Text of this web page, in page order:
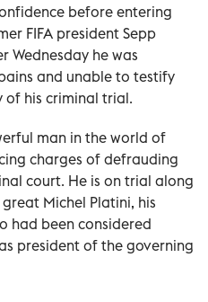
before entering
FIFA president Sepp
Wednesday he was
and unable to testify
of his criminal trial.
man in the world of
charges of defrauding
court. He is on trial along
Michel Platini, his
had been considered
president of the governing